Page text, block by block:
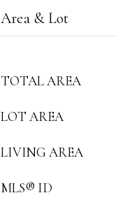
Area & Lot
TOTAL AREA
LOT AREA
LIVING AREA
MLS® ID